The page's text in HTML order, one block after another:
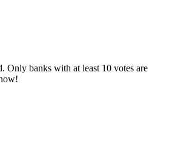
Only banks with at least 10 votes are